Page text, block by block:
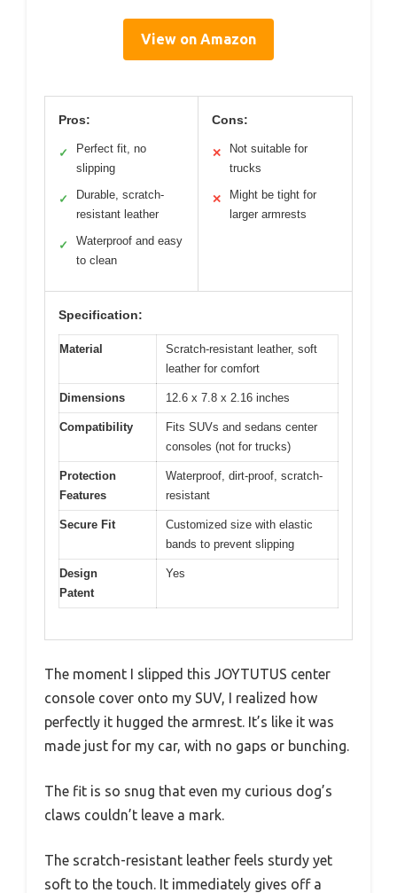
View on Amazon
Pros:
✓
Perfect fit, no
slipping
✓
Durable, scratch-
resistant leather
✓
Waterproof and easy
to clean
Cons:
✕
Not suitable for
trucks
✕
Might be tight for
larger armrests
Specification:
Material
Scratch-resistant leather, soft
leather for comfort
Dimensions 12.6 x 7.8 x 2.16 inches
Compatibility
Fits SUVs and sedans center
consoles (not for trucks)
Protection
Features
Waterproof, dirt-proof, scratch-
resistant
Secure Fit
Customized size with elastic
bands to prevent slipping
Design
Patent
Yes
The moment I slipped this JOYTUTUS center
console cover onto my SUV, I realized how
perfectly it hugged the armrest. It’s like it was
made just for my car, with no gaps or bunching.
The fit is so snug that even my curious dog’s
claws couldn’t leave a mark.
The scratch-resistant leather feels sturdy yet
soft to the touch. It immediately gives off a